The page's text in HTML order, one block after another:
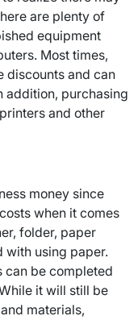
are plenty of
equipment
Most times,
discounts and can
addition, purchasing
and other
money since
when it comes
folder, paper
with using paper.
can be completed
it will still be
materials,